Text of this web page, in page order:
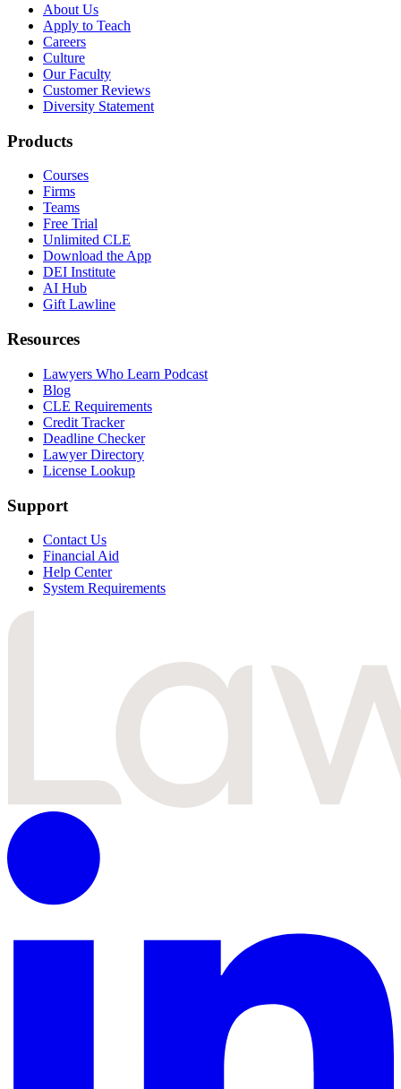
About Us
Apply to Teach
Careers
Culture
Our Faculty
Customer Reviews
Diversity Statement
Products
Courses
Firms
Teams
Free Trial
Unlimited CLE
Download the App
DEI Institute
AI Hub
Gift Lawline
Resources
Lawyers Who Learn Podcast
Blog
CLE Requirements
Credit Tracker
Deadline Checker
Lawyer Directory
License Lookup
Support
Contact Us
Financial Aid
Help Center
System Requirements